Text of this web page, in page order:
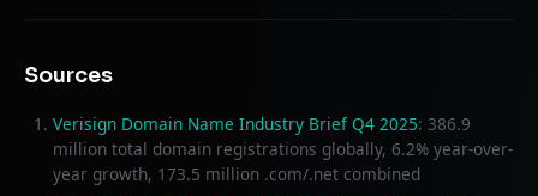
Sources
Verisign Domain Name Industry Brief Q4 2025: 386.9
million total domain registrations globally, 6.2% year-over-
year growth, 173.5 million .com/.net combined